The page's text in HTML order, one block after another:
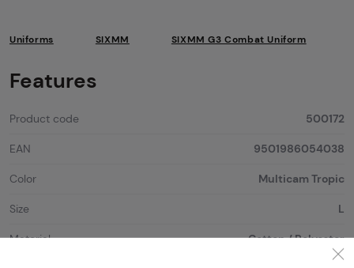
Uniforms SIXMM SIXMM G3 Combat Uniform
Features
Product code 500172
EAN 9501986054038
Color Multicam Tropic
Size L
Material Cotton / Polyester